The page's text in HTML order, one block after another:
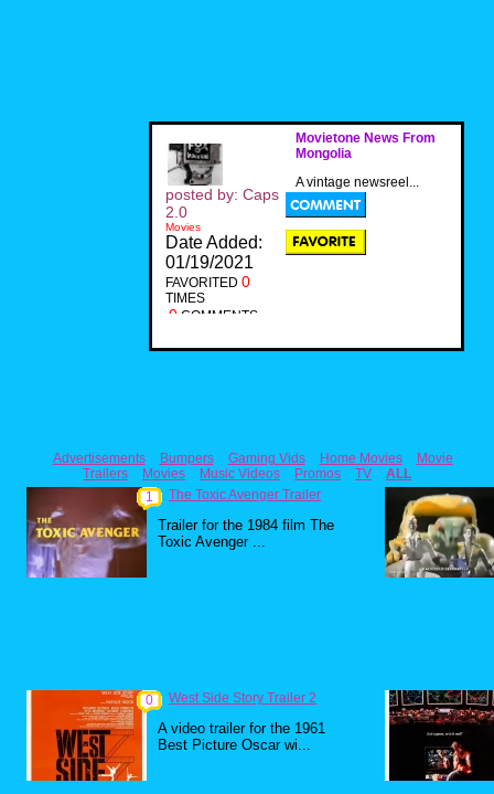
Movietone News From
Mongolia
A vintage newsreel...
posted by: Caps
2.0
Movies
Date Added:
01/19/2021
FAVORITED 0
TIMES
0 COMMENTS
Advertisements Bumpers Gaming Vids Home Movies
Movie
Trailers
Movies Music Videos Promos TV
ALL
1
The Toxic Avenger Trailer
Trailer for the 1984 film The
Toxic Avenger ...
0 West Side Story Trailer 2
A video trailer for the 1961
Best Picture Oscar wi...